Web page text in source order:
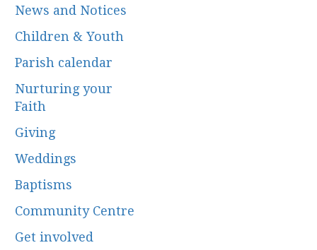
News and Notices
Children & Youth
Parish calendar
Nurturing your
Faith
Giving
Weddings
Baptisms
Community Centre
Get involved